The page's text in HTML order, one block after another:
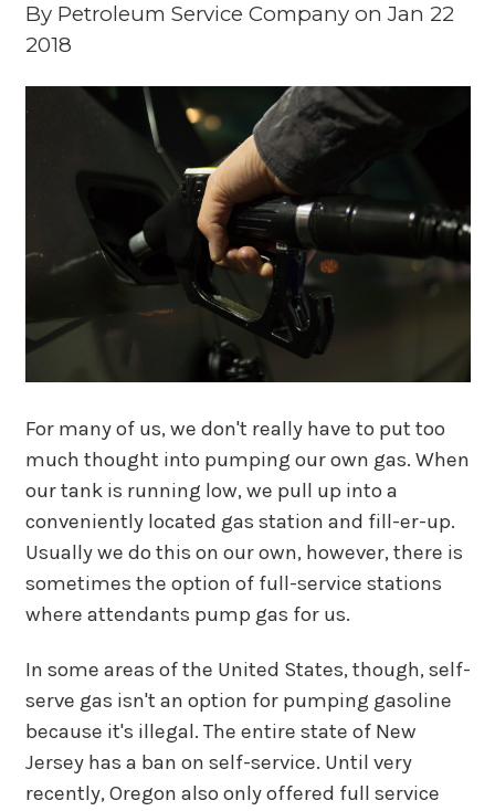
By Petroleum Service Companyon Jan 22
2018
For many of us, we don't really have to put too
much thought into pumping our own gas. When
our tank is running low, we pull up into a
conveniently located gas station and fill-er-up.
Usually we do this on our own, however, there is
sometimes the option of full-service stations
where attendants pump gas for us.
In some areas of the United States, though, self-
serve gas isn't an option for pumping gasoline
because it's illegal. The entire state of New
Jersey has a ban on self-service. Until very
recently, Oregon also only offered full service